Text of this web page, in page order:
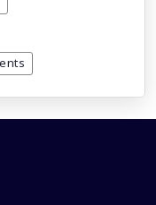
extended till